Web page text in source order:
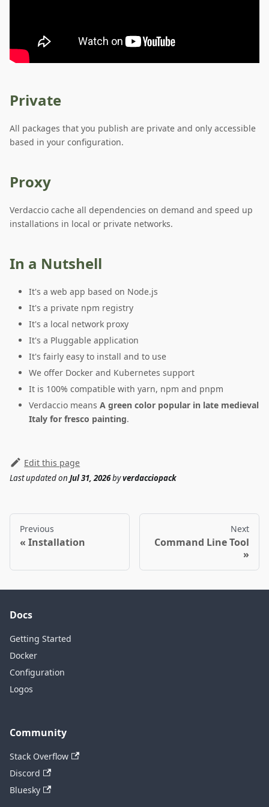
Private
All packages that you publish are private and only accessible
based in your configuration.
Proxy
Verdaccio cache all dependencies on demand and speed up
installations in local or private networks.
In a Nutshell
It's a web app based on Node.js
It's a private npm registry
It's a local network proxy
It's a Pluggable application
It's fairly easy to install and to use
We offer Docker and Kubernetes support
It is 100% compatible with yarn, npm and pnpm
Verdaccio means A green color popular in late medieval
Italy for fresco painting.
Edit this page
Last updatedon Jul 31, 2026byverdacciopack
Previous
Installation
Next
Command Line Tool
Docs
Getting Started
Docker
Configuration
Logos
Community
Stack Overflow
Discord
Bluesky